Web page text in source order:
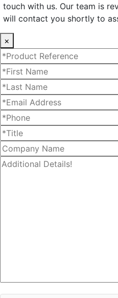
touch with us. Our team is
will contact you shortly to
×